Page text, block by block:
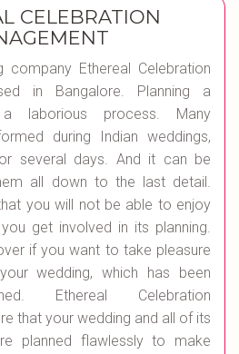
CELEBRATION
company Ethereal Celebration
in Bangalore. Planning a
laborious process. Many
during Indian weddings,
several days. And it can be
all down to the last detail.
you will not be able to enjoy
get involved in its planning.
if you want to take pleasure
wedding, which has been
Ethereal Celebration
that your wedding and all of its
planned flawlessly to make